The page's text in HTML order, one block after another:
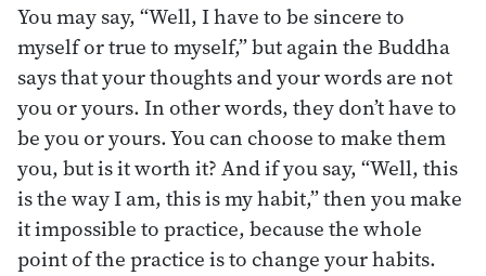
You may say, “Well, I have to be sincere to
myself or true to myself,” but again the Buddha
says that your thoughts and your words are not
you or yours. In other words, they don’t have to
be you or yours. You can choose to make them
you, but is it worth it? And if you say, “Well, this
is the way I am, this is my habit,” then you make
it impossible to practice, because the whole
point of the practice is to change your habits.